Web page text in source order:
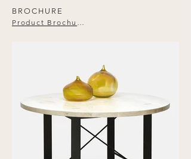
BROCHURE
Product Brochure